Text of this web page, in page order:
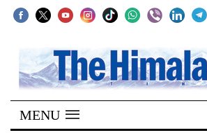
SECTIONS
Home
Kathmandu
MENU